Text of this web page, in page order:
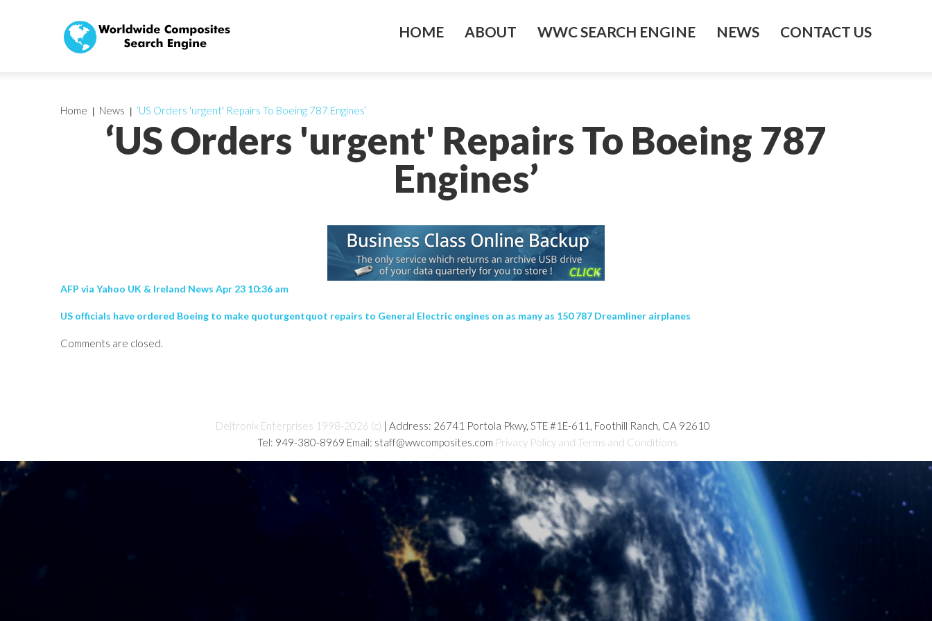
HOME ABOUT WWC SEARCH ENGINE NEWS CONTACT US
‘US Orders 'urgent' Repairs To Boeing 787
Engines’
Home News ‘US Orders 'urgent' Repairs To Boeing 787 Engines’
AFP via Yahoo UK & Ireland News Apr 23 10:36 am
US officials have ordered Boeing to make quoturgentquot repairs to General Electric engines on as many as 150 787 Dreamliner airplanes
Comments are closed.
Deltronix Enterprises 1998-2026 (c) | Address: 26741 Portola Pkwy, STE #1E-611, Foothill Ranch, CA 92610
Tel: 949-380-8969 Email: staff@wwcomposites.com Privacy Policy and Terms and Conditions